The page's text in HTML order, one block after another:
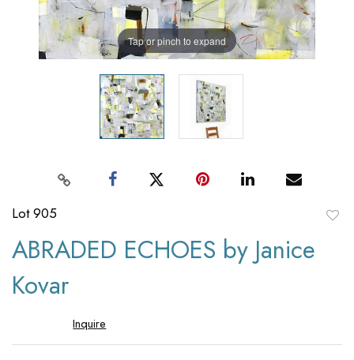
Tap or pinch to expand
Lot 905
ABRADED ECHOES by Janice
Kovar
Inquire